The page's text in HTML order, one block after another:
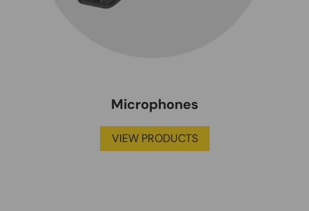
Microphones
VIEW PRODUCTS